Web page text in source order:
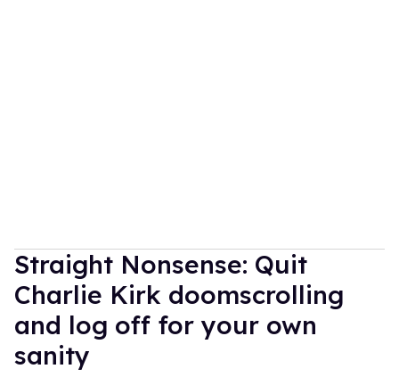
Straight Nonsense: Quit
Charlie Kirk doomscrolling
and log off for your own
sanity